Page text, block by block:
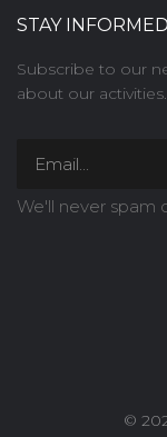
STAY INFORMED
Subscribe to our
about our activities.
We'll never spam
©